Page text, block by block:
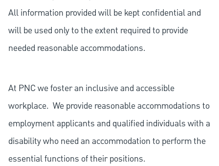
All information provided will be kept confidential and
will be used only to the extent required to provide
needed reasonable accommodations.
At PNC we foster an inclusive and accessible
workplace. We provide reasonable accommodations to
employment applicants and qualified individuals with a
disability who need an accommodation to perform the
essential functions of their positions.